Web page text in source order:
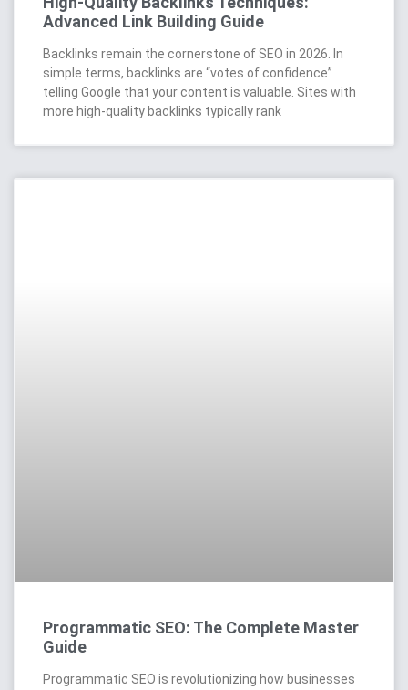
Advanced Link Building Guide
Backlinks remain the cornerstone of SEO in 2026. In
simple terms, backlinks are “votes of confidence”
telling Google that your content is valuable. Sites with
more high-quality backlinks typically rank
Programmatic SEO: The Complete Master
Guide
Programmatic SEO is revolutionizing how businesses